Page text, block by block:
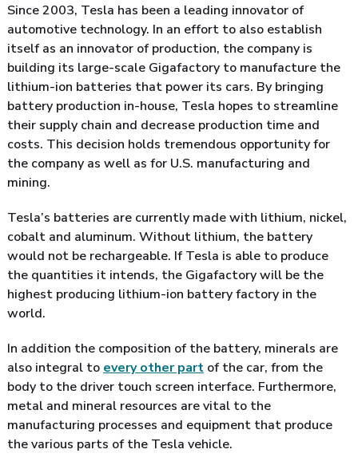
Since 2003, Tesla has been a leading innovator of
automotive technology. In an effort to also establish
itself as an innovator of production, the company is
building its large-scale Gigafactory to manufacture the
lithium-ion batteries that power its cars. By bringing
battery production in-house, Tesla hopes to streamline
their supply chain and decrease production time and
costs. This decision holds tremendous opportunity for
the company as well as for U.S. manufacturing and
mining.
Tesla’s batteries are currently made with lithium, nickel,
cobalt and aluminum. Without lithium, the battery
would not be rechargeable. If Tesla is able to produce
the quantities it intends, the Gigafactory will be the
highest producing lithium-ion battery factory in the
world.
In addition the composition of the battery, minerals are
also integral to every other part of the car, from the
body to the driver touch screen interface. Furthermore,
metal and mineral resources are vital to the
manufacturing processes and equipment that produce
the various parts of the Tesla vehicle.